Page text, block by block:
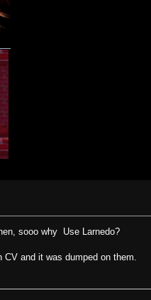
sooo why Use Larnedo?
and it was dumped on them.